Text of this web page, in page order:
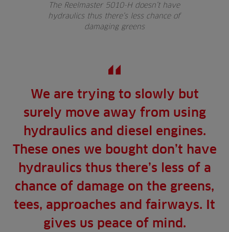
The Reelmaster 5010-H doesn’t have
hydraulics thus there’s less chance of
damaging greens
We are trying to slowly but
surely move away from using
hydraulics and diesel engines.
These ones we bought don’t have
hydraulics thus there’s less of a
chance of damage on the greens,
tees, approaches and fairways. It
gives us peace of mind.